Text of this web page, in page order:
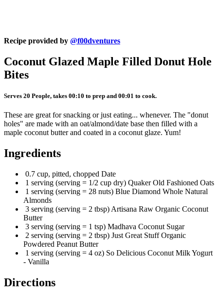
Recipe provided by @f00dventures
Coconut Glazed Maple Filled Donut Hole
Bites
Serves 20 People, takes 00:10 to prep and 00:01 to cook.
These are great for snacking or just eating... whenever. The "donut
holes" are made with an oat/almond/date base then filled with a
maple coconut butter and coated in a coconut glaze. Yum!
Ingredients
0.7 cup, pitted, chopped Date
1 serving (serving = 1/2 cup dry) Quaker Old Fashioned Oats
1 serving (serving = 28 nuts) Blue Diamond Whole Natural
Almonds
3 serving (serving = 2 tbsp) Artisana Raw Organic Coconut
Butter
3 serving (serving = 1 tsp) Madhava Coconut Sugar
2 serving (serving = 2 tbsp) Just Great Stuff Organic
Powdered Peanut Butter
1 serving (serving = 4 oz) So Delicious Coconut Milk Yogurt
- Vanilla
Directions